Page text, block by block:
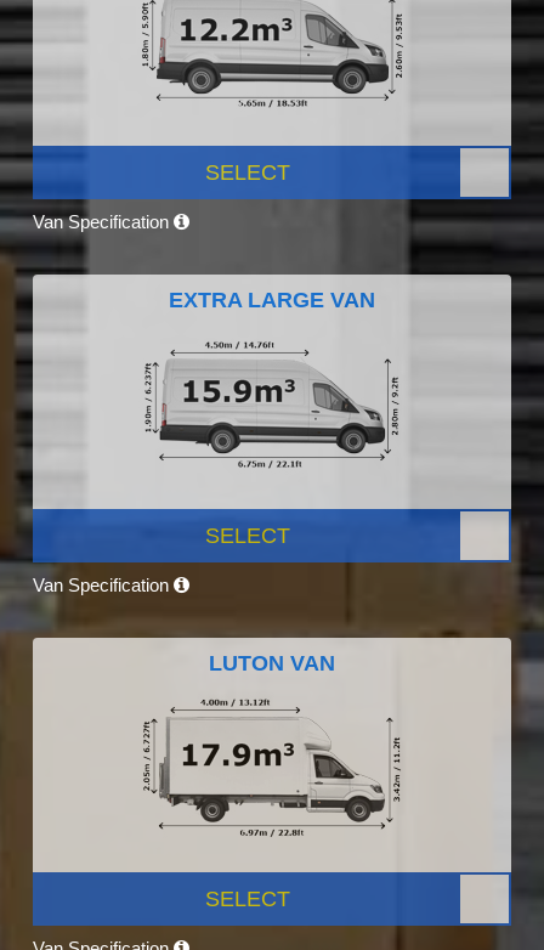
SELECT
Van Specification
EXTRA LARGE VAN
SELECT
Van Specification
LUTON VAN
SELECT